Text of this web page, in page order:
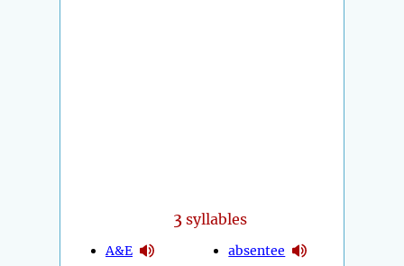
3 syllables
A&E
absentee